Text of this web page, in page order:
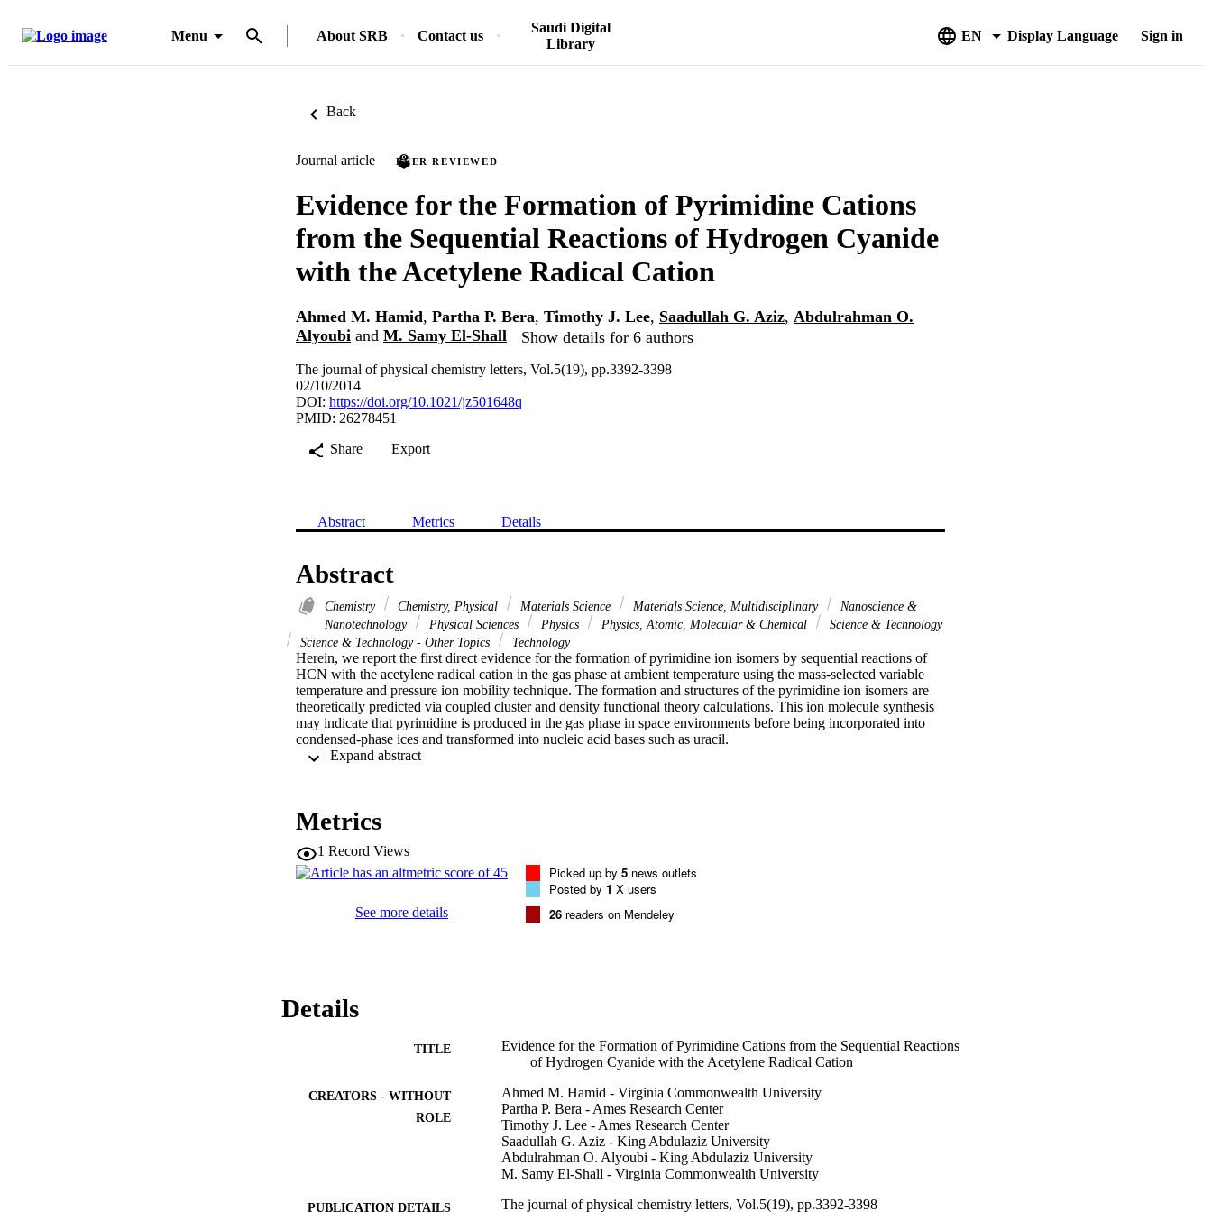
Menu About SRB Contact us
Saudi Digital
Library
EN Display Language Sign in
Back
Journal article PEER REVIEWED
Evidence for the Formation of Pyrimidine Cations
from the Sequential Reactions of Hydrogen Cyanide
with the Acetylene Radical Cation
Ahmed M. Hamid, Partha P. Bera, Timothy J. Lee, Saadullah G. Aziz, Abdulrahman O.
Alyoubi and M. Samy El-Shall Show details for 6 authors
The journal of physical chemistry letters, Vol.5(19), pp.3392-3398
02/10/2014
DOI: https://doi.org/10.1021/jz501648q
PMID: 26278451
Share
Export
Abstract Metrics Details
Abstract
Chemistry Chemistry, Physical Materials Science Materials Science, Multidisciplinary
Nanoscience &
Nanotechnology
Physical Sciences Physics Physics, Atomic, Molecular & Chemical
Science & Technology
Science & Technology - Other Topics
Technology
Herein, we report the first direct evidence for the formation of pyrimidine ion isomers by sequential reactions of
HCN with the acetylene radical cation in the gas phase at ambient temperature using the mass-selected variable
temperature and pressure ion mobility technique. The formation and structures of the pyrimidine ion isomers are
theoretically predicted via coupled cluster and density functional theory calculations. This ion molecule synthesis
may indicate that pyrimidine is produced in the gas phase in space environments before being incorporated into
condensed-phase ices and transformed into nucleic acid bases such as uracil.
Metrics
1 Record Views
See more details
Picked up by 5 news outlets
Posted by 1 X users
26 readers on Mendeley
Details
TITLE
Evidence for the Formation of Pyrimidine Cations from the Sequential Reactions
of Hydrogen Cyanide with the Acetylene Radical Cation
CREATORS - WITHOUT
ROLE
Ahmed M. Hamid - Virginia Commonwealth University
Partha P. Bera - Ames Research Center
Timothy J. Lee - Ames Research Center
Saadullah G. Aziz - King Abdulaziz University
Abdulrahman O. Alyoubi - King Abdulaziz University
M. Samy El-Shall - Virginia Commonwealth University
PUBLICATION DETAILS The journal of physical chemistry letters, Vol.5(19), pp.3392-3398